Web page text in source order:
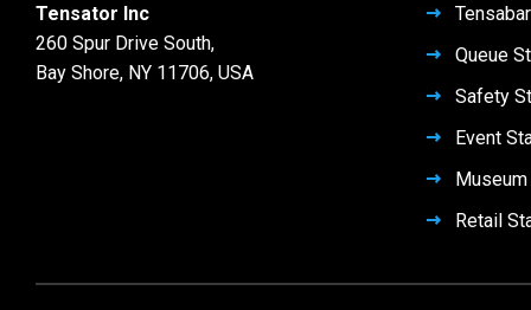
Tensator Inc
260 Spur Drive South,
Bay Shore, NY 11706, USA
Queue
Safety
Event
Retail